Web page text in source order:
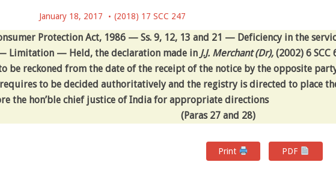
January 18, 2017 (2018) 17 SCC 247
Protection Act, 1986 — Ss. 9, 12, 13 and 21 — Deficiency in the
Limitation — Held, the declaration made in J.J. Merchant (Dr),(2002) 6 SCC
be reckoned from the date of the receipt of the notice by the opposite
to be decided authoritatively and the registry is directed to place
the hon’ble chief justice of India for appropriate directions
(Paras 27 and 28)
Print PDF